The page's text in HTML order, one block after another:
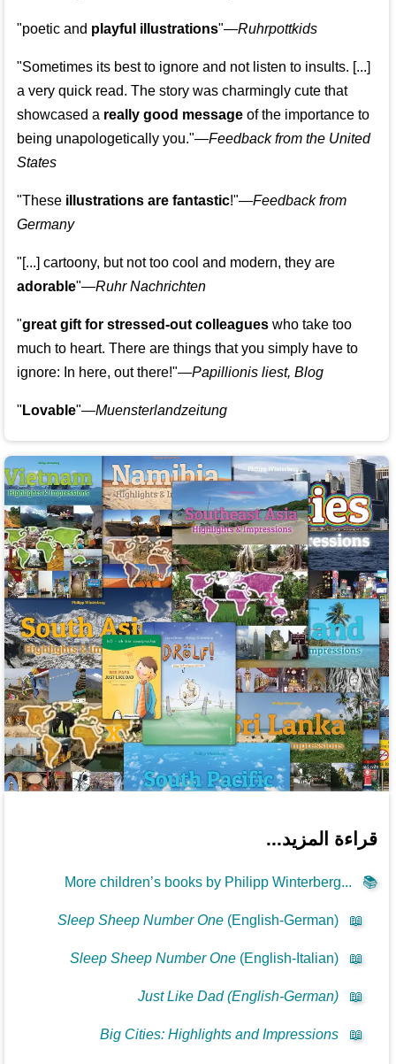
"poetic and playful illustrations"—Ruhrpottkids
"Sometimes its best to ignore and not listen to insults. [...]
a very quick read. The story was charmingly cute that
showcased a really good messageof the importance to
being unapologetically you."—Feedback from the United
States
"These illustrations are fantastic!"—Feedback from
Germany
"[...] cartoony, but not too cool and modern, they are
adorable"—Ruhr Nachrichten
"great gift for stressed-out colleagueswho take too
much to heart. There are things that you simply have to
ignore: In here, out there!"—Papillionis liest, Blog
" Lovable"—Muensterlandzeitung
قراءة المزيد...
📚
More children’s books by Philipp Winterberg...
📖
Sleep Sheep Number One(English-German)
📖
Sleep Sheep Number One(English-Italian)
📖
Just Like Dad (English-German)
📖
Big Cities: Highlights and Impressions